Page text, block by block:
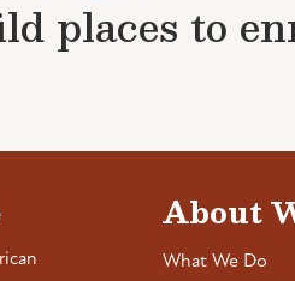
places to
About
What We Do